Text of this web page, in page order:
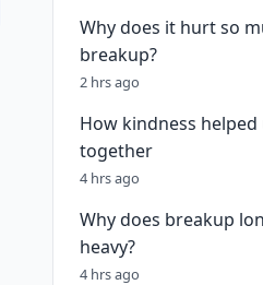
Why does it hurt so
breakup?
2 hrs ago
How kindness
together
4 hrs ago
Why does breakup
heavy?
4 hrs ago